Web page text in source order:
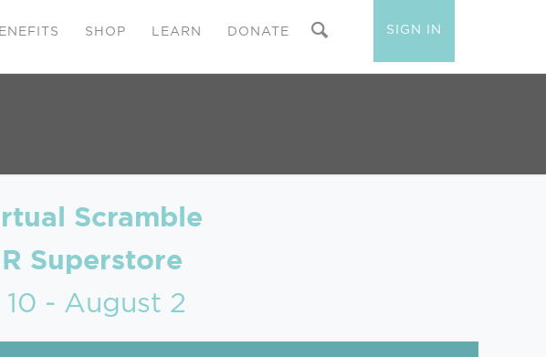
SHOP LEARN DONATE SIGN IN
Scramble
Superstore
- August 2